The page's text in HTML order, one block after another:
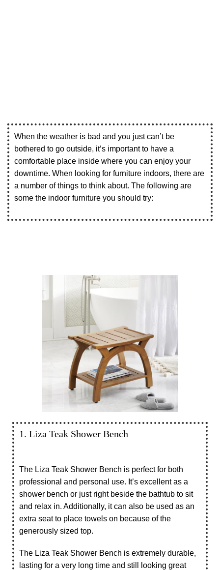
When the weather is bad and you just can’t be
bothered to go outside, it’s important to have a
comfortable place inside where you can enjoy your
downtime. When looking for furniture indoors, there are
a number of things to think about. The following are
some the indoor furniture you should try:
1. Liza Teak Shower Bench
The Liza Teak Shower Bench is perfect for both
professional and personal use. It’s excellent as a
shower bench or just right beside the bathtub to sit
and relax in. Additionally, it can also be used as an
extra seat to place towels on because of the
generously sized top.
The Liza Teak Shower Bench is extremely durable,
lasting for a very long time and still looking great